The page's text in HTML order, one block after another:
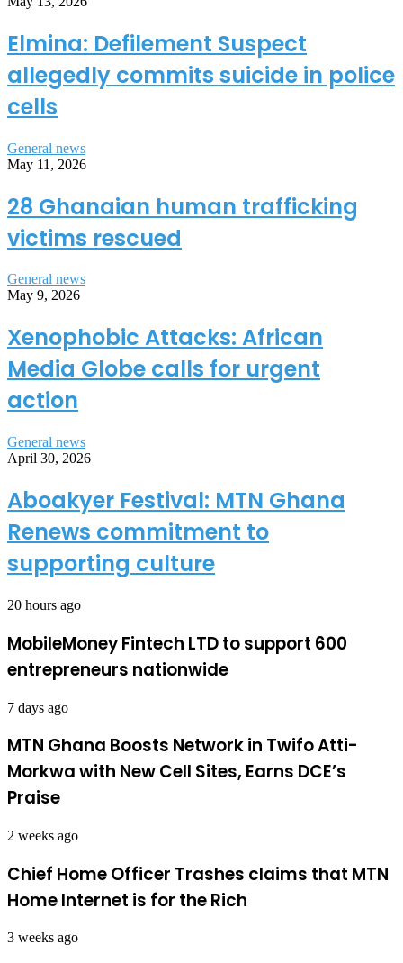
Elmina: Defilement Suspect
allegedly commits suicide in police
cells
General news
May 11, 2026
28 Ghanaian human trafficking
victims rescued
General news
May 9, 2026
Xenophobic Attacks: African
Media Globe calls for urgent
action
General news
April 30, 2026
Aboakyer Festival: MTN Ghana
Renews commitment to
supporting culture
20 hours ago
MobileMoney Fintech LTD to support 600
entrepreneurs nationwide
7 days ago
MTN Ghana Boosts Network in Twifo Atti-
Morkwa with New Cell Sites, Earns DCE’s
Praise
2 weeks ago
Chief Home Officer Trashes claims that MTN
Home Internet is for the Rich
3 weeks ago